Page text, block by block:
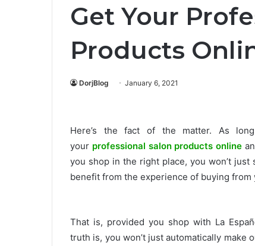
Get Your
Products
DorjBlog January 6, 2021
Here’s the fact of the matter. As
your professional salon products online
you shop in the right place, you won’t
benefit from the experience of buying
That is, provided you shop with La
truth is, you won’t just automatically